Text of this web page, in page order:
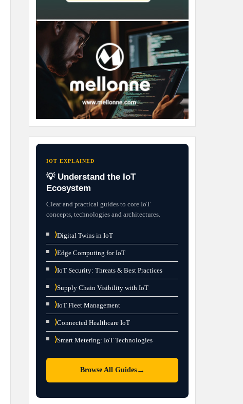
IOT EXPLAINED
💡 Understand the IoT
Ecosystem
Clear and practical guides to core IoT
concepts, technologies and architectures.
⟩Digital Twins in IoT
⟩Edge Computing for IoT
⟩IoT Security: Threats & Best Practices
⟩Supply Chain Visibility with IoT
⟩IoT Fleet Management
⟩Connected Healthcare IoT
⟩Smart Metering: IoT Technologies
Browse All Guides→